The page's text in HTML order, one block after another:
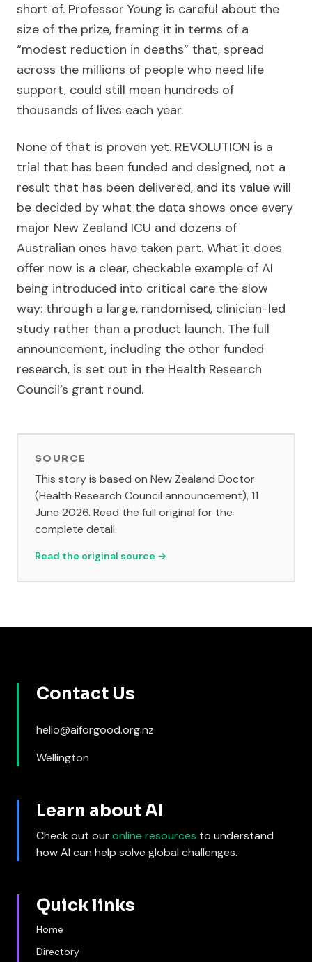
short of. Professor Young is careful about the
size of the prize, framing it in terms of a
“modest reduction in deaths” that, spread
across the millions of people who need life
support, could still mean hundreds of
thousands of lives each year.
None of that is proven yet. REVOLUTION is a
trial that has been funded and designed, not a
result that has been delivered, and its value will
be decided by what the data shows once every
major New Zealand ICU and dozens of
Australian ones have taken part. What it does
offer now is a clear, checkable example of AI
being introduced into critical care the slow
way: through a large, randomised, clinician-led
study rather than a product launch. The full
announcement, including the other funded
research, is set out in the Health Research
Council’s grant round.
SOURCE
This story is based on New Zealand Doctor
(Health Research Council announcement), 11
June 2026. Read the full original for the
complete detail.
Read the original source →
Contact Us
hello@aiforgood.org.nz
Wellington
Learn about AI
Check out ouronline resources to understand
how AI can help solve global challenges.
Quick links
Home
Directory